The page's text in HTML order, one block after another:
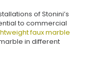
of Stonini’s
to commercial
faux marble
in different